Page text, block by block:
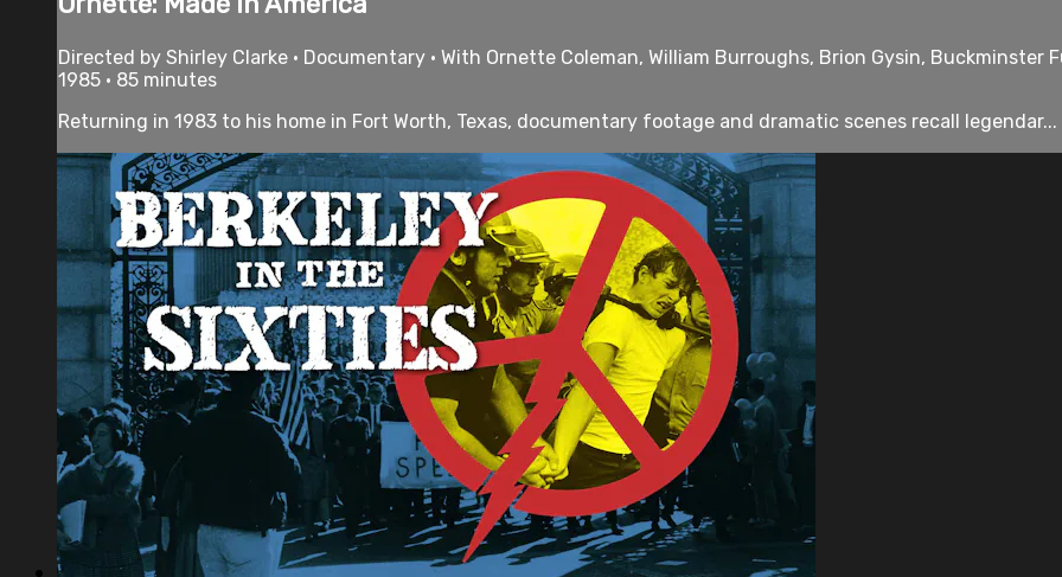
Directed by Shirley Clarke • Documentary • With Ornette Coleman, William Burroughs, Brion Gysin, Buckminster
1985 • 85 minutes
Returning in 1983 to his home in Fort Worth, Texas, documentary footage and dramatic scenes recall legendar...